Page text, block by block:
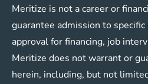
Meritize is not a career or
guarantee admission to
approval for financing, job
Meritize does not warrant or
herein, including, but not